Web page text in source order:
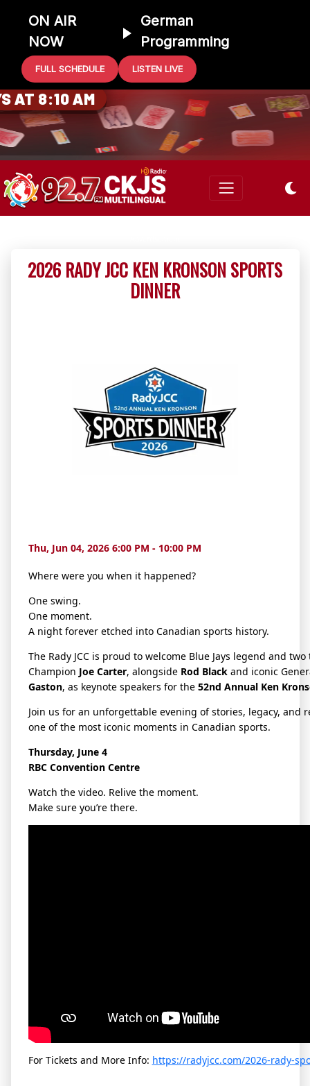
ON AIR
NOW
German
Programming
FULL SCHEDULE LISTEN LIVE
GIFT CARD
AT 8:10 AM
2026 RADY JCC KEN KRONSON SPORTS
DINNER
Thu, Jun 04, 2026 6:00 PM - 10:00 PM
Where were you when it happened?
One swing.
One moment.
A night forever etched into Canadian sports history.
The Rady JCC is proud to welcome Blue Jays legend and
Champion Joe Carter, alongside Rod Blackand iconic
Gaston, as keynote speakers for the 52nd Annual Ken
Join us for an unforgettable evening of stories, legacy, and
one of the most iconic moments in Canadian sports.
Thursday, June 4
RBC Convention Centre
Watch the video. Relive the moment.
Make sure you’re there.
For Tickets and More Info: https://radyjcc.com/2026-rady-